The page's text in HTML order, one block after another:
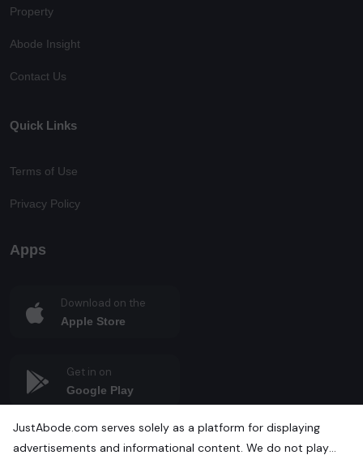
JustAbode.com serves solely as a platform for displaying
advertisements and informational content. We do not play
Property
Abode Insight
Contact Us
Quick Links
Terms of Use
Privacy Policy
Apps
Download on the
Apple Store
Get in on
Google Play